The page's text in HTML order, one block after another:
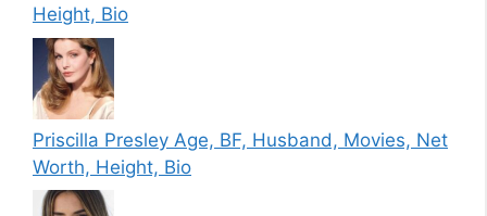
Height, Bio
Priscilla Presley Age, BF, Husband, Movies, Net
Worth, Height, Bio